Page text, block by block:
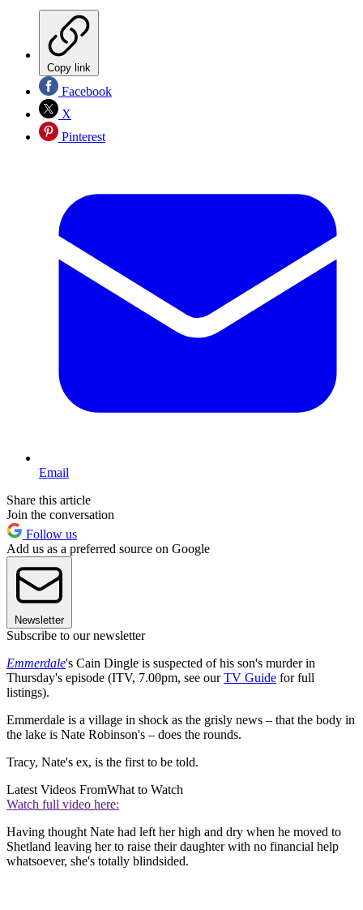
Copy link
Facebook
X
Pinterest
Email
Share this article
Join the conversation
Follow us
Add us as a preferred source on Google
Newsletter
Subscribe to our newsletter
Emmerdale's Cain Dingle is suspected of his son's murder in
Thursday's episode (ITV, 7.00pm, see ourTV Guide for full
listings).
Emmerdale is a village in shock as the grisly news – that the body in
the lake is Nate Robinson's – does the rounds.
Tracy, Nate's ex, is the first to be told.
Latest Videos FromWhat to Watch
Watch full video here:
Having thought Nate had left her high and dry when he moved to
Shetland leaving her to raise their daughter with no financial help
whatsoever, she's totally blindsided.